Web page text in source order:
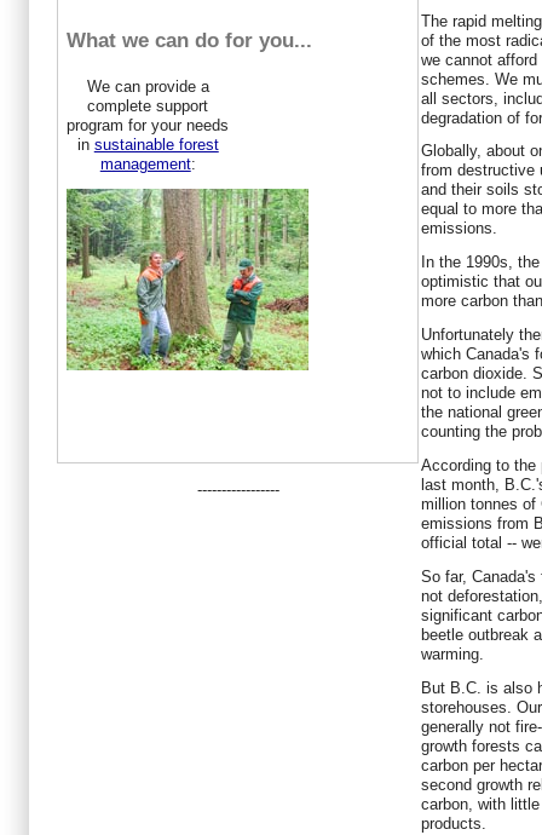
What we can do for you...
We can provide a
complete support
program for your needs
in sustainable forest
management:
-----------------
The rapid
of the most
we cannot
schemes. We
all sectors,
degradation of
Globally, about
from destructive
and their soils
equal to more
emissions.
In the 1990s,
optimistic that
more carbon
Unfortunately
which Canada's
carbon dioxide.
not to include
the national
counting the
According to the
last month,
million tonnes of
emissions from
official total --
So far,
not
significant
beetle outbreak
warming.
But B.C. is also
storehouses.
generally not
growth forests
carbon per
second growth
carbon, with
products.